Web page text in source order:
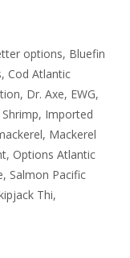
options, Bluefin
, Cod Atlantic
, Dr. Axe, EWG,
, Imported
, Mackerel
, Options Atlantic
, Salmon Pacific
Thi,